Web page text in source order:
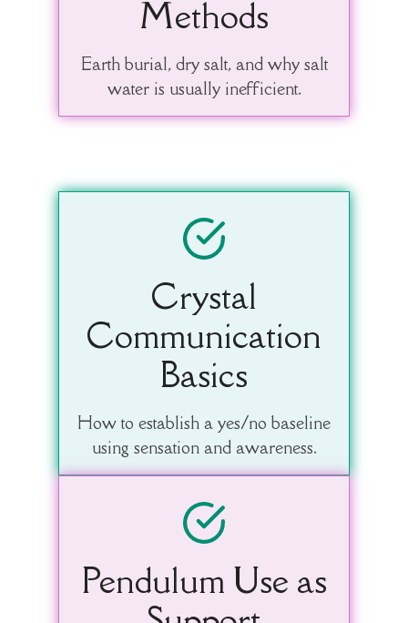
Methods
Earth burial, dry salt, and why salt
water is usually inefficient.
Crystal
Communication
Basics
How to establish a yes/no baseline
using sensation and awareness.
Pendulum Use as